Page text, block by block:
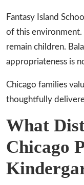
Fantasy Island
of this environment.
remain children.
appropriateness is
Chicago families
thoughtfully
What
Chicago